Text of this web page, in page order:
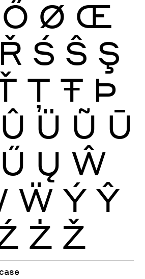
Ő Ø Œ
Ř Ś Ŝ Ş
Ţ Ŧ Þ
Û Ü Ũ Ū
Ű Ų Ŵ
Ẅ Ý Ŷ
Ż Ž